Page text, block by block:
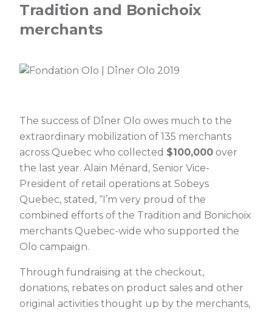
Tradition and Bonichoix
merchants
The success of Dîner Olo owes much to the
extraordinary mobilization of 135 merchants
across Quebec who collected $100,000 over
the last year. Alain Ménard, Senior Vice-
President of retail operations at Sobeys
Quebec, stated, “I’m very proud of the
combined efforts of the Tradition and Bonichoix
merchants Quebec-wide who supported the
Olo campaign.
Through fundraising at the checkout,
donations, rebates on product sales and other
original activities thought up by the merchants,